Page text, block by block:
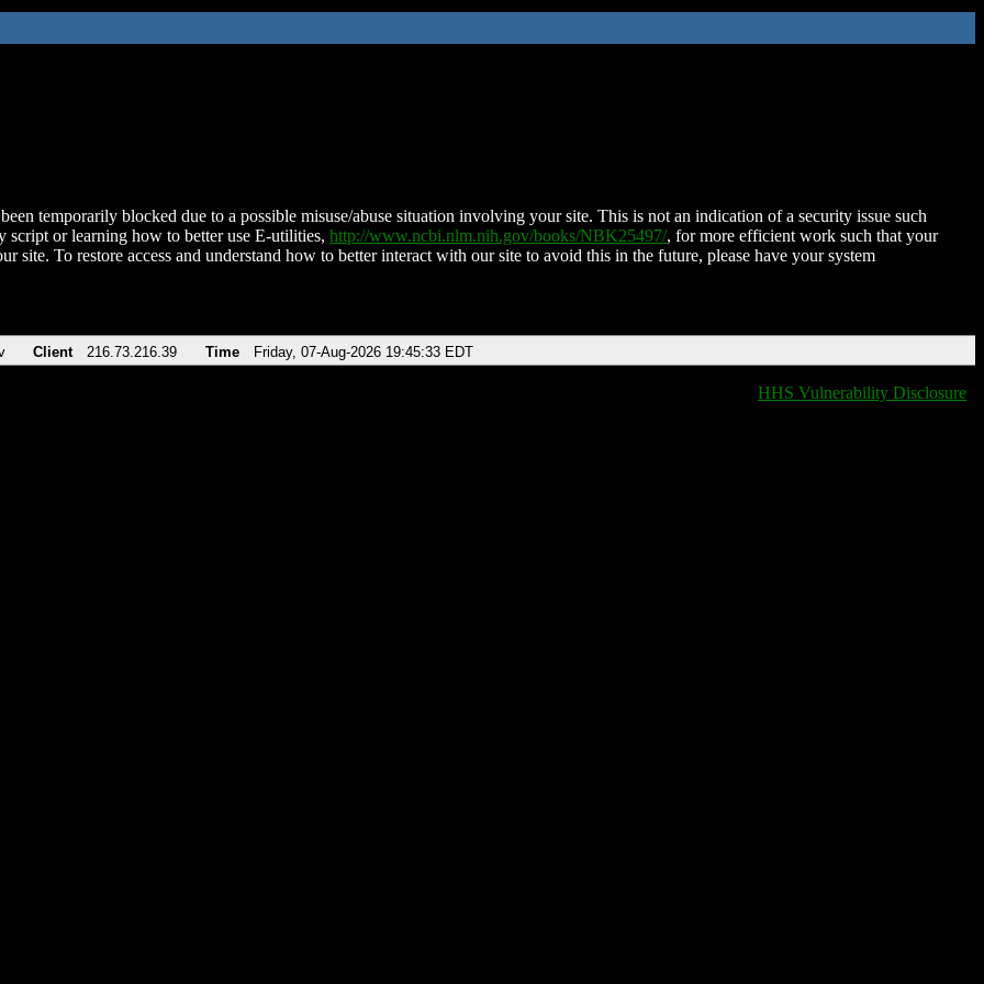
temporarily blocked due to a possible misuse/abuse situation involving your site. This is not an indication of a security issue such
script or learning how to better use E-utilities, http://www.ncbi.nlm.nih.gov/books/NBK25497/, for more efficient work such that your
site. To restore access and understand how to better interact with our site to avoid this in the future, please have your system
Client 216.73.216.39 Time Friday, 07-Aug-2026 19:45:33 EDT
HHS Vulnerability Disclosure